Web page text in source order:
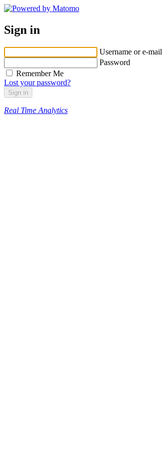
Sign in
Username or e-mail
Password
Remember Me
Lost your password?
Real Time Analytics